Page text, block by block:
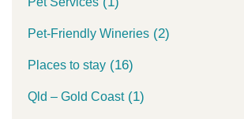
Pet-Friendly Wineries (2)
Places to stay (16)
Qld – Gold Coast(1)